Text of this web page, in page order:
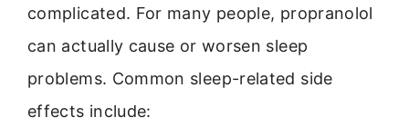
complicated. For many people, propranolol
can actually cause or worsen sleep
problems. Common sleep-related side
effects include: